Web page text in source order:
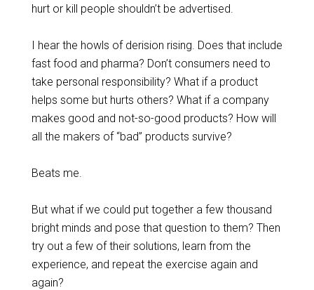
hurt or kill people shouldn’t be advertised.
I hear the howls of derision rising. Does that include
fast food and pharma? Don’t consumers need to
take personal responsibility? What if a product
helps some but hurts others? What if a company
makes good and not-so-good products? How will
all the makers of “bad” products survive?
Beats me.
But what if we could put together a few thousand
bright minds and pose that question to them? Then
try out a few of their solutions, learn from the
experience, and repeat the exercise again and
again?